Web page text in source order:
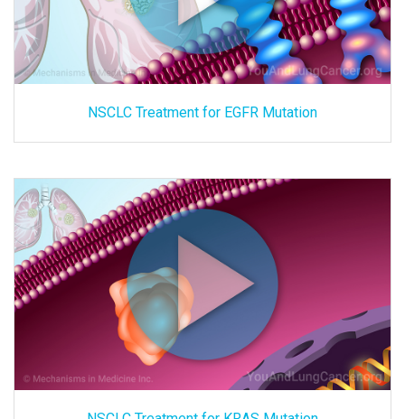
NSCLC Treatment for EGFR Mutation